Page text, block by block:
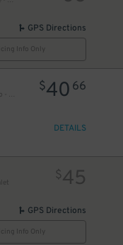
GPS Directions
Info Only
Margaritaville San Diego Gaslamp - Valet Kiosk
$40 66
DETAILS
$45
GPS Directions
Info Only